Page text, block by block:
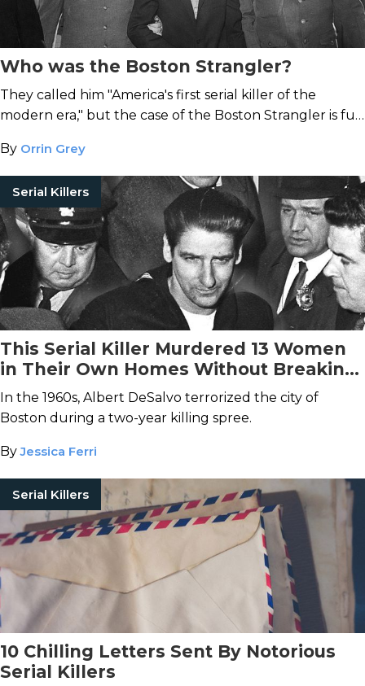
Who was the Boston Strangler?
They called him "America's first serial killer of the
modern era," but the case of the Boston Strangler is full
By Orrin Grey
Serial Killers
This Serial Killer Murdered 13 Women
in Their Own Homes Without Breaking
and Entering
In the 1960s, Albert DeSalvo terrorized the city of
Boston during a two-year killing spree.
ByJessica Ferri
Serial Killers
10 Chilling Letters Sent By Notorious
Serial Killers